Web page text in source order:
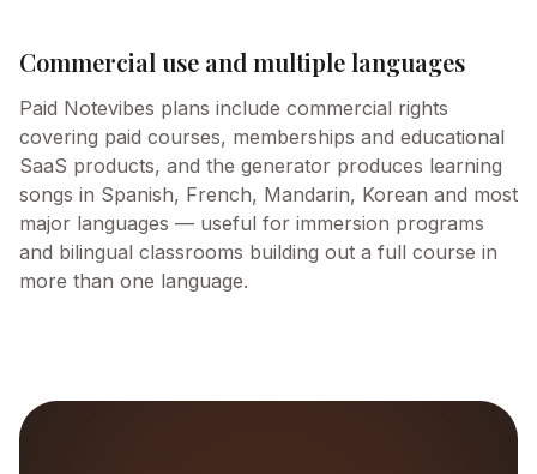
Commercial use and multiple languages
Paid Notevibes plans include commercial rights
covering paid courses, memberships and educational
SaaS products, and the generator produces learning
songs in Spanish, French, Mandarin, Korean and most
major languages — useful for immersion programs
and bilingual classrooms building out a full course in
more than one language.